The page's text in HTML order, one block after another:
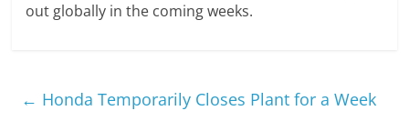
out globally in the coming weeks.
← Honda Temporarily Closes Plant for a Week